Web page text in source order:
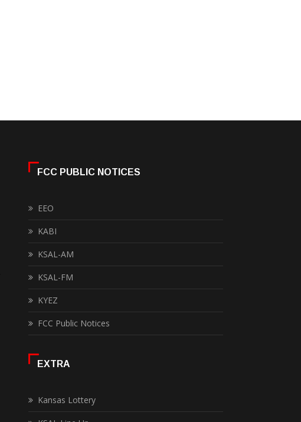
FCC PUBLIC NOTICES
EEO
KABI
KSAL-AM
KSAL-FM
KYEZ
FCC Public Notices
EXTRA
Kansas Lottery